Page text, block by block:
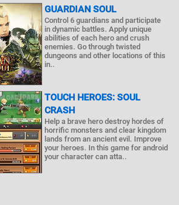
GUARDIAN SOUL
Control 6 guardians and participate
in dynamic battles. Apply unique
abilities of each hero and crush
enemies. Go through twisted
dungeons and other locations of this
in..
TOUCH HEROES: SOUL
CRASH
Help a brave hero destroy hordes of
horrific monsters and clear kingdom
lands from an ancient evil. Improve
your heroes. In this game for android
your character can atta..